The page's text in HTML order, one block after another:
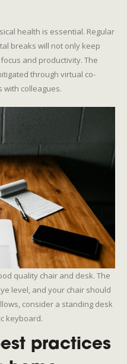
health is essential. Regular
breaks will not only keep
and productivity. The
through virtual co-
with colleagues.
quality chair and desk. The
level, and your chair should
consider a standing desk
keyboard.
practices